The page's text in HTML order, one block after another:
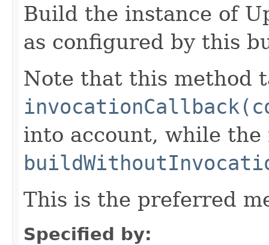
Build the instance of
as configured by this
Note that this method
into account, while the
This is the preferred
Specified by: